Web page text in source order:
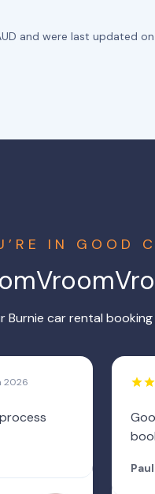
and were last updated on
IN GOOD
Burnie car rental
2026